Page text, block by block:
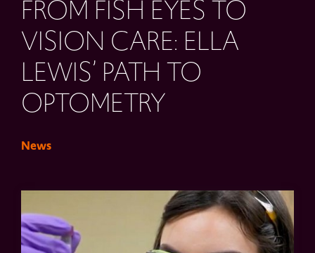
FROM FISH EYES TO
VISION CARE: ELLA
LEWIS’ PATH TO
OPTOMETRY
News